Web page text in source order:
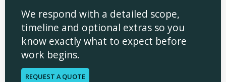
We respond with a detailed scope,
timeline and optional extras so you
know exactly what to expect before
work begins.
REQUEST A QUOTE